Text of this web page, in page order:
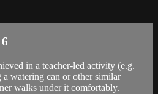
in a teacher-led activity (e.g.
watering can or other similar
walks under it comfortably.